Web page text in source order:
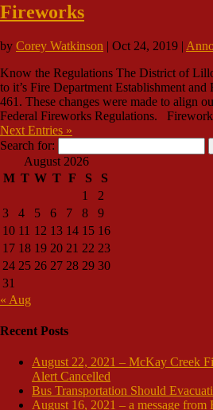
Fireworks
by Corey Watkinson | Oct 24, 2019 |
Know the Regulations The District of
to it’s Fire Department Establishment
461. These changes were made to align
Federal Fireworks Regulations.
Next Entries »
Search for:
August 2026
M T W T F S
S
1
2
3
4 5 6 7 8
9
10 11 12 13 14 15 16
17 18 19 20 21 22 23
24 25 26 27 28 29 30
31
« Aug
Recent Posts
August 22, 2021 – McKay Creek
Alert Cancelled
Bus Transportation Should
August 16, 2021 – a message